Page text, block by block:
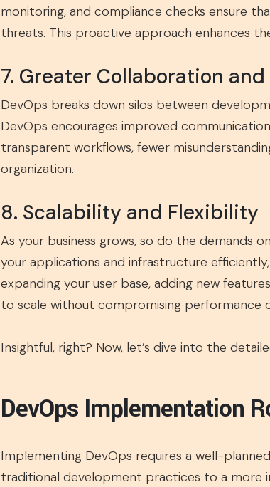
monitoring, and compliance checks ensure
threats. This proactive approach enhances
7. Greater Collaboration
DevOps breaks down silos between
DevOps encourages improved
transparent workflows, fewer
organization.
8. Scalability and Flexibility
As your business grows, so do the demands
your applications and infrastructure
expanding your user base, adding new
to scale without compromising performance
Insightful, right? Now, let’s dive into the
DevOps Implementation
Implementing DevOps requires a well-
traditional development practices to a more